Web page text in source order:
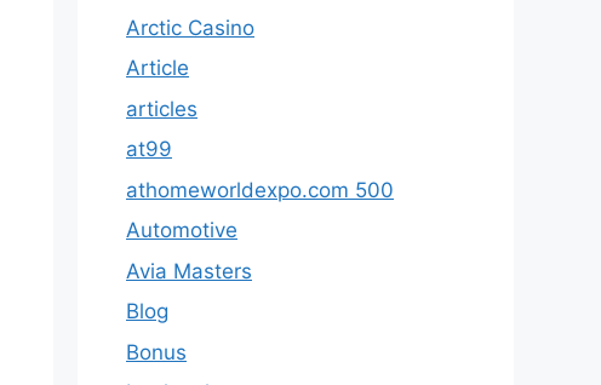
Arctic Casino
Article
articles
at99
athomeworldexpo.com 500
Automotive
Avia Masters
Blog
Bonus